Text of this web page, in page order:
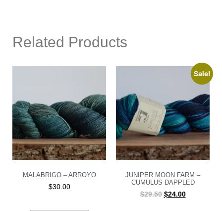
Related Products
MALABRIGO – ARROYO
$30.00
Sale!
JUNIPER MOON FARM –
CUMULUS DAPPLED
$29.50 $24.00